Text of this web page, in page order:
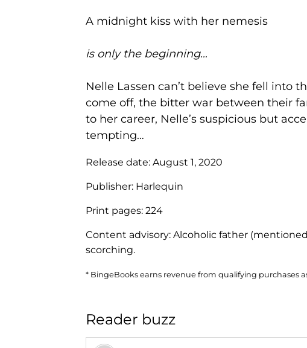
A midnight kiss with her nemesis
is only the beginning…
Nelle Lassen can’t believe she fell into
come off, the bitter war between their
to her career, Nelle’s suspicious but
tempting…
Release date: August 1, 2020
Publisher: Harlequin
Print pages: 224
Content advisory: Alcoholic father
scorching.
* BingeBooks earns revenue from qualifying purchases
Reader buzz